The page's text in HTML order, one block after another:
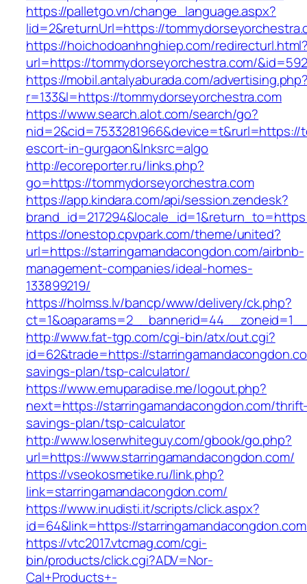
https://palletgo.vn/change_language.aspx?
lid=2&returnUrl=https://
https://hoichodoanhnghiep.com/
url=https://tommydorseyorchestra.com/
https://mobil.antalyaburada.com/
r=133&l=https://tommydorseyorchestra.com
https://www.search.alot.com/search/go?
escort-in-gurgaon&lnksrc=algo
http://ecoreporter.ru/links.php?
go=https://tommydorseyorchestra.com
https://app.kindara.com/api/session.zendesk?
https://onestop.cpvpark.com/theme/united?
url=https://starringamandacongdon.com/airbnb-
management-companies/ideal-homes-
133899219/
https://holmss.lv/bancp/www/delivery/ck.php?
http://www.fat-tgp.com/cgi-bin/atx/out.cgi?
id=62&trade=https://
savings-plan/tsp-calculator/
https://www.emuparadise.me/logout.php?
next=https://starringamandacongdon.com/
savings-plan/tsp-calculator
http://www.loserwhiteguy.com/gbook/go.php?
url=https://www.starringamandacongdon.com/
https://vseokosmetike.ru/link.php?
link=starringamandacongdon.com/
https://www.inudisti.it/scripts/click.aspx?
id=64&link=https://
https://vtc2017.vtcmag.com/cgi-
bin/products/click.cgi?ADV=Nor-
Cal+Products+-